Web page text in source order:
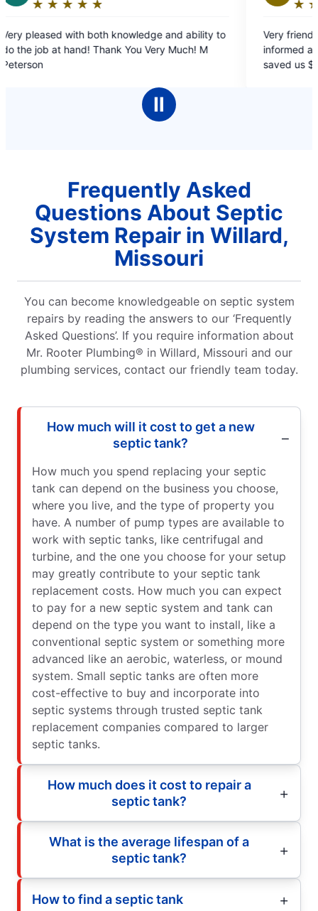
★
☆
both knowledge and ability to
M
★ ★
☆ ☆
out
Very friendly and professional. They kept
informed as to what was
saved us $800.
Ⅱ
Frequently Asked
Questions About Septic
System Repair in Willard,
Missouri
You can become knowledgeable on septic system
repairs by reading the answers to our ‘Frequently
Asked Questions’. If you require information about
Mr. Rooter Plumbing® in Willard, Missouri and our
plumbing services, contact our friendly team today.
How much will it cost to get a new
septic tank?
How much you spend replacing your septic
tank can depend on the business you choose,
where you live, and the type of property you
have. A number of pump types are available to
work with septic tanks, like centrifugal and
turbine, and the one you choose for your setup
may greatly contribute to your septic tank
replacement costs. How much you can expect
to pay for a new septic system and tank can
depend on the type you want to install, like a
conventional septic system or something more
advanced like an aerobic, waterless, or mound
system. Small septic tanks are often more
cost-effective to buy and incorporate into
septic systems through trusted septic tank
replacement companies compared to larger
septic tanks.
How much does it cost to repair a
septic tank?
What is the average lifespan of a
septic tank?
How to find a septic tank